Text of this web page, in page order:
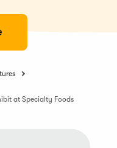
at Specialty Foods